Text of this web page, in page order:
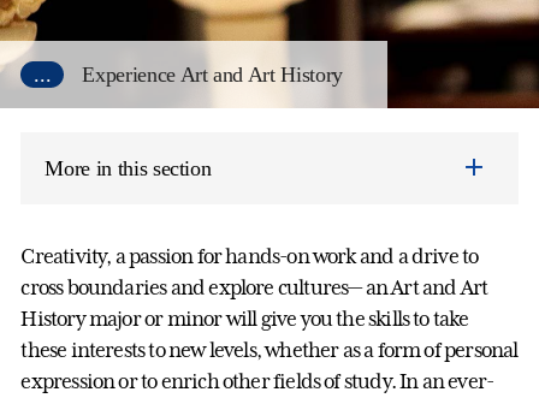
... Experience Art and Art History
More in this section
Creativity, a passion for hands-on work and a drive to
cross boundaries and explore cultures— an Art and Art
History major or minor will give you the skills to take
these interests to new levels, whether as a form of personal
expression or to enrich other fields of study. In an ever-